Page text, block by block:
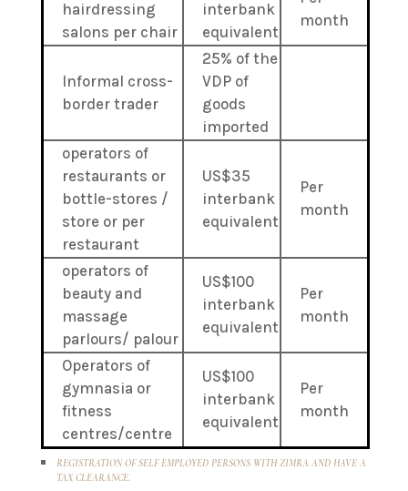
hairdressing
salons per chair
interbank
equivalent
month
Informal cross-
border trader
25% of the
VDP of
goods
imported
operators of
restaurants or
bottle-stores /
store or per
restaurant
US$35
interbank
equivalent
Per
month
operators of
beauty and
massage
parlours/ palour
US$100
interbank
equivalent
Per
month
Operators of
gymnasia or
fitness
centres/centre
US$100
interbank
equivalent
Per
month
REGISTRATION OF SELF EMPLOYED PERSONS WITH ZIMRA AND HAVE A
TAX CLEARANCE.